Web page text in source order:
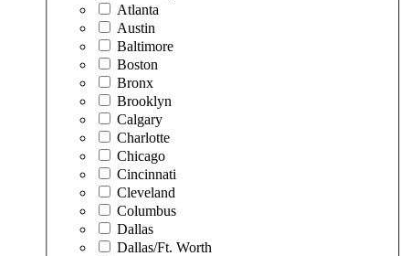
Atlanta
Austin
Baltimore
Boston
Bronx
Brooklyn
Calgary
Charlotte
Chicago
Cincinnati
Cleveland
Columbus
Dallas
Dallas/Ft. Worth